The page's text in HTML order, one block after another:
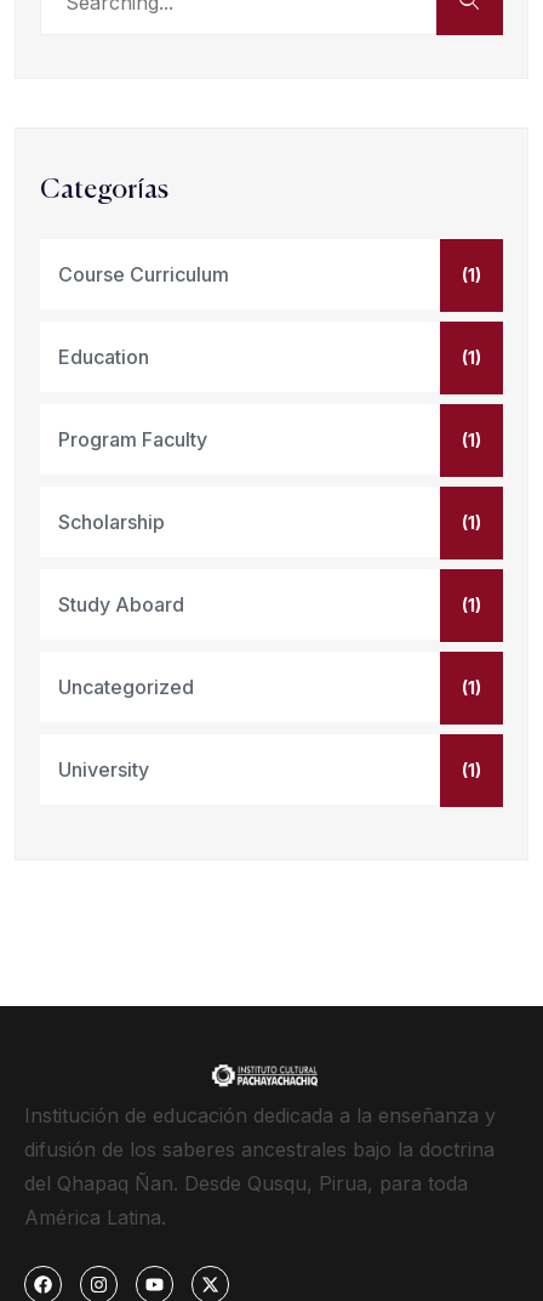
Categorías
Course Curriculum (1)
Education (1)
Program Faculty (1)
Scholarship (1)
Study Aboard (1)
Uncategorized (1)
University (1)
Institución de educación dedicada a la enseñanza y
difusión de los saberes ancestrales bajo la doctrina
del Qhapaq Ñan. Desde Qusqu, Pirua, para toda
América Latina.